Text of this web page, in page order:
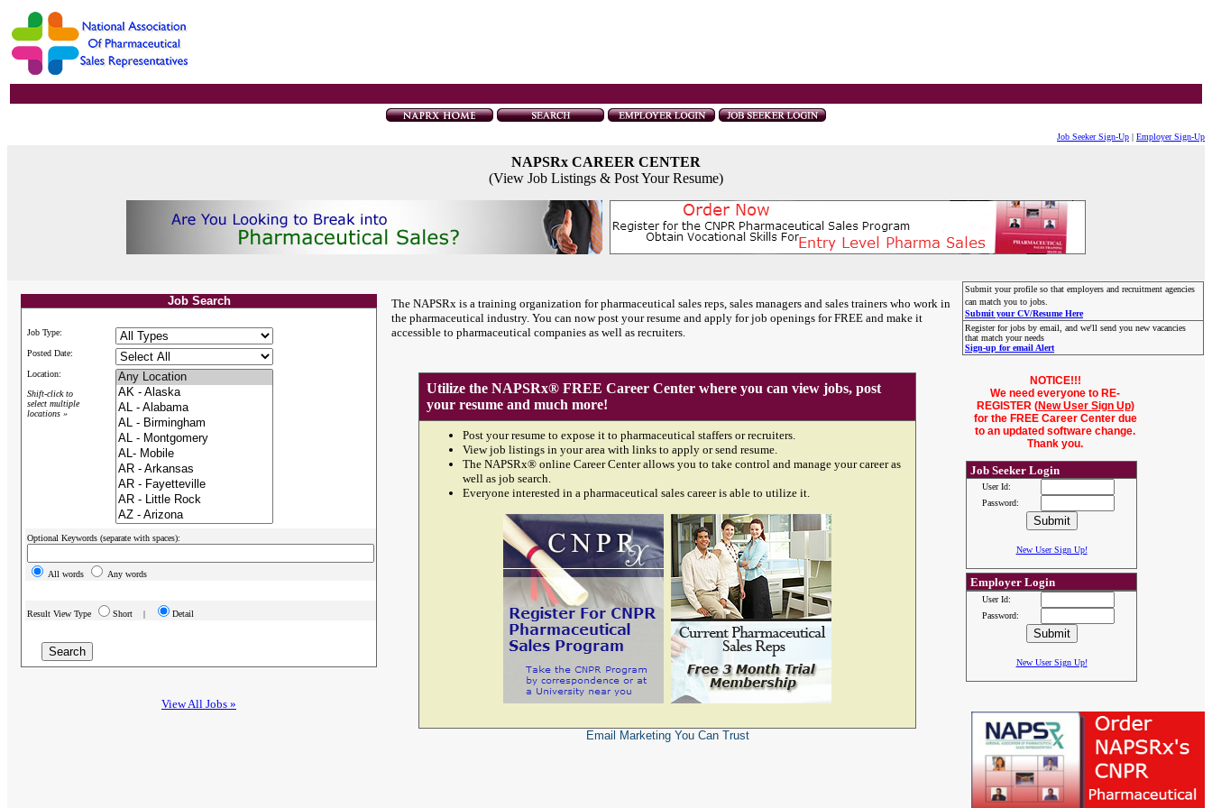
Job Seeker Sign-Up | Employer Sign-Up
NAPSRx CAREER CENTER
(View Job Listings & Post Your Resume)
Job Search
Job Type:
Posted Date:
Location:
Shift-click to
select multiple
locations »
Optional Keywords (separate with spaces):
All words Any words
Result View Type Short | Detail
View All Jobs »
The NAPSRx is a training organization for pharmaceutical sales reps, sales managers and sales trainers who work in
the pharmaceutical industry. You can now post your resume and apply for job openings for FREE and make it
accessible to pharmaceutical companies as well as recruiters.
Submit your profile so that employers and recruitment agencies
can match you to jobs.
Submit your CV/Resume Here
Register for jobs by email, and we'll send you new vacancies
that match your needs
Sign-up for email Alert
Utilize the NAPSRx® FREE Career Center where you can view jobs, post
your resume and much more!
Post your resume to expose it to pharmaceutical staffers or recruiters.
View job listings in your area with links to apply or send resume.
The NAPSRx® online Career Center allows you to take control and manage your career as
well as job search.
Everyone interested in a pharmaceutical sales career is able to utilize it.
Email MarketingYou Can Trust
NOTICE!!!
We need everyone to RE-
REGISTER (New User Sign Up)
for the FREE Career Center due
to an updated software change.
Thank you.
Job Seeker Login
User Id:
Password:
New User Sign Up!
Employer Login
User Id:
Password:
New User Sign Up!